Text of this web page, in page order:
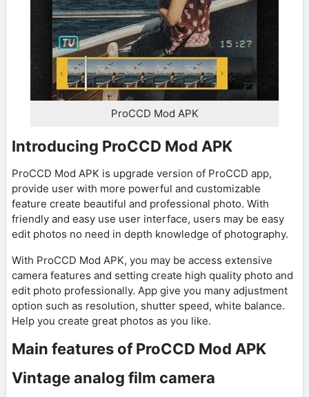
ProCCD Mod APK
Introducing ProCCD Mod APK
ProCCD Mod APK is upgrade version of ProCCD app,
provide user with more powerful and customizable
feature create beautiful and professional photo. With
friendly and easy use user interface, users may be easy
edit photos no need in depth knowledge of photography.
With ProCCD Mod APK, you may be access extensive
camera features and setting create high quality photo and
edit photo professionally. App give you many adjustment
option such as resolution, shutter speed, white balance.
Help you create great photos as you like.
Main features of ProCCD Mod APK
Vintage analog film camera